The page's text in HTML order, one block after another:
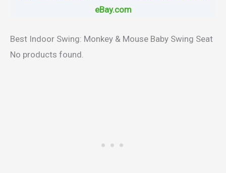
eBay.com
Best Indoor Swing: Monkey & Mouse Baby Swing Seat
No products found.